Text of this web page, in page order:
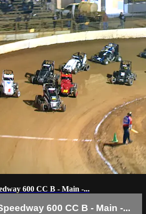
600 CC B - Main -...
600 CC B - Main -...